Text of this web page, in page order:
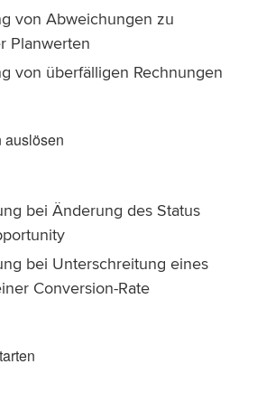
von Abweichungen zu
Planwerten
von überfälligen Rechnungen
auslösen
bei Änderung des Status
bei Unterschreitung eines
Conversion-Rate